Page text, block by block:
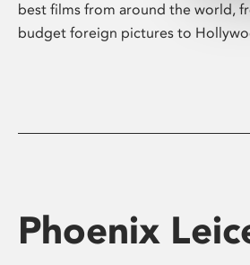
best films from around the world,
budget foreign pictures to
Phoenix